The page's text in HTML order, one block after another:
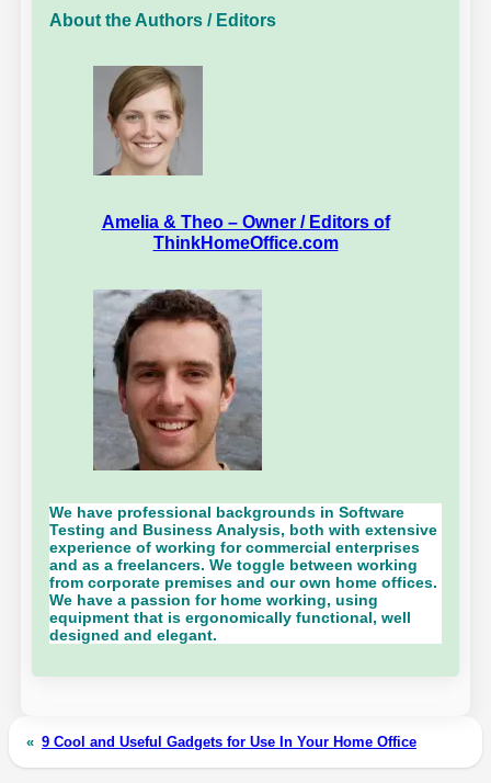
About the Authors / Editors
Amelia & Theo – Owner / Editors of
ThinkHomeOffice.com
We have professional backgrounds in Software
Testing and Business Analysis, both with extensive
experience of working for commercial enterprises
and as a freelancers. We toggle between working
from corporate premises and our own home offices.
We have a passion for home working, using
equipment that is ergonomically functional, well
designed and elegant.
« 9 Cool and Useful Gadgets for Use In Your Home Office